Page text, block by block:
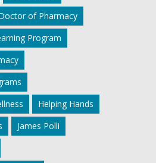
of Pharmacy
Program
Helping Hands
James Polli